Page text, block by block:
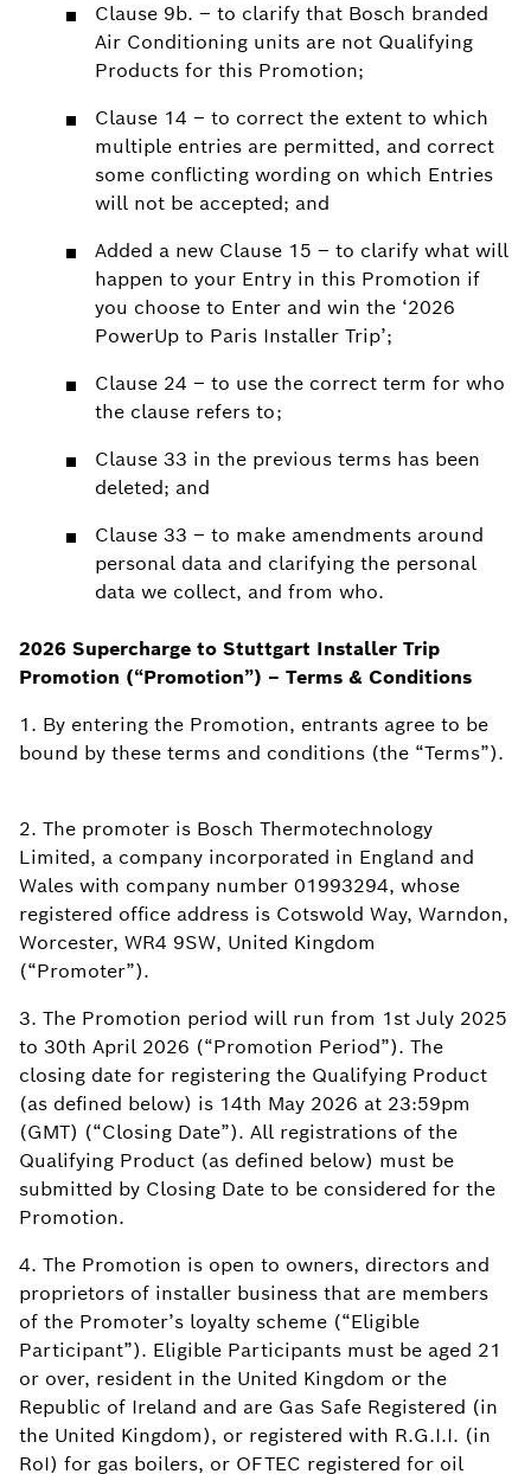
Clause 9b. – to clarify that Bosch branded
Air Conditioning units are not Qualifying
Products for this Promotion;
Clause 14 – to correct the extent to which
multiple entries are permitted, and correct
some conflicting wording on which Entries
will not be accepted; and
Added a new Clause 15 – to clarify what will
happen to your Entry in this Promotion if
you choose to Enter and win the ‘2026
PowerUp to Paris Installer Trip’;
Clause 24 – to use the correct term for who
the clause refers to;
Clause 33 in the previous terms has been
deleted; and
Clause 33 – to make amendments around
personal data and clarifying the personal
data we collect, and from who.
2026 Supercharge to Stuttgart Installer Trip
Promotion (“Promotion”) – Terms & Conditions
1. By entering the Promotion, entrants agree to be
bound by these terms and conditions (the “Terms”).
2. The promoter is Bosch Thermotechnology
Limited, a company incorporated in England and
Wales with company number 01993294, whose
registered office address is Cotswold Way, Warndon,
Worcester, WR4 9SW, United Kingdom
(“Promoter”).
3. The Promotion period will run from 1st July 2025
to 30th April 2026 (“Promotion Period”). The
closing date for registering the Qualifying Product
(as defined below) is 14th May 2026 at 23:59pm
(GMT) (“Closing Date”). All registrations of the
Qualifying Product (as defined below) must be
submitted by Closing Date to be considered for the
Promotion.
4. The Promotion is open to owners, directors and
proprietors of installer business that are members
of the Promoter’s loyalty scheme (“Eligible
Participant”). Eligible Participants must be aged 21
or over, resident in the United Kingdom or the
Republic of Ireland and are Gas Safe Registered (in
the United Kingdom), or registered with R.G.I.I. (in
RoI) for gas boilers, or OFTEC registered for oil